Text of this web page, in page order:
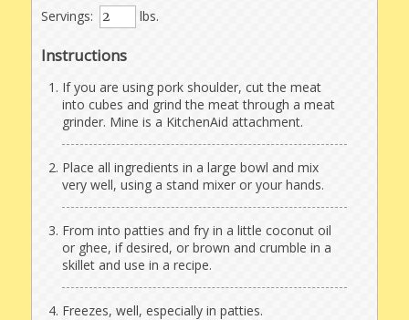
Servings: lbs.
Instructions
If you are using pork shoulder, cut the meat
into cubes and grind the meat through a meat
grinder. Mine is a KitchenAid attachment.
Place all ingredients in a large bowl and mix
very well, using a stand mixer or your hands.
From into patties and fry in a little coconut oil
or ghee, if desired, or brown and crumble in a
skillet and use in a recipe.
Freezes, well, especially in patties.